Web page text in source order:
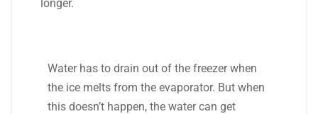
longer.
Water has to drain out of the freezer when
the ice melts from the evaporator. But when
this doesn’t happen, the water can get